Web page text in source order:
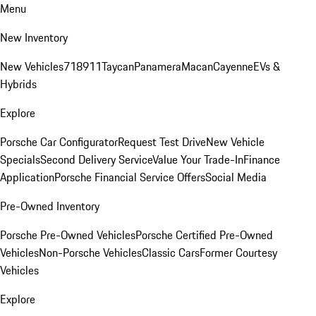
Menu
New Inventory
New Vehicles718911TaycanPanameraMacanCayenneEVs &
Hybrids
Explore
Porsche Car ConfiguratorRequest Test DriveNew Vehicle
SpecialsSecond Delivery ServiceValue Your Trade-InFinance
ApplicationPorsche Financial Service OffersSocial Media
Pre-Owned Inventory
Porsche Pre-Owned VehiclesPorsche Certified Pre-Owned
VehiclesNon-Porsche VehiclesClassic CarsFormer Courtesy
Vehicles
Explore